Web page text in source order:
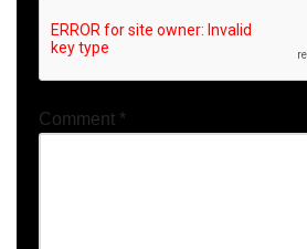
Comment *